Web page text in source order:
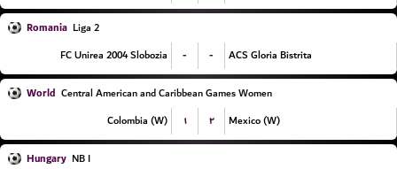
Romania Liga 2
FC Unirea 2004 Slobozia
- - ACS Gloria Bistrita
World Central American and Caribbean Games Women
Colombia (W)
۱ ۲ Mexico (W)
Hungary NB I